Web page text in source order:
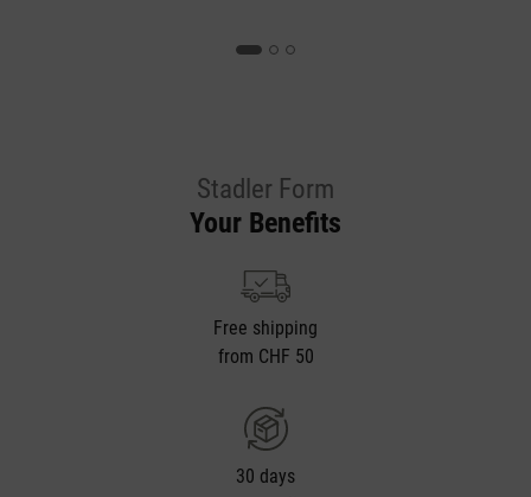
Stadler Form
Your Benefits
Free shipping
from CHF 50
30 days